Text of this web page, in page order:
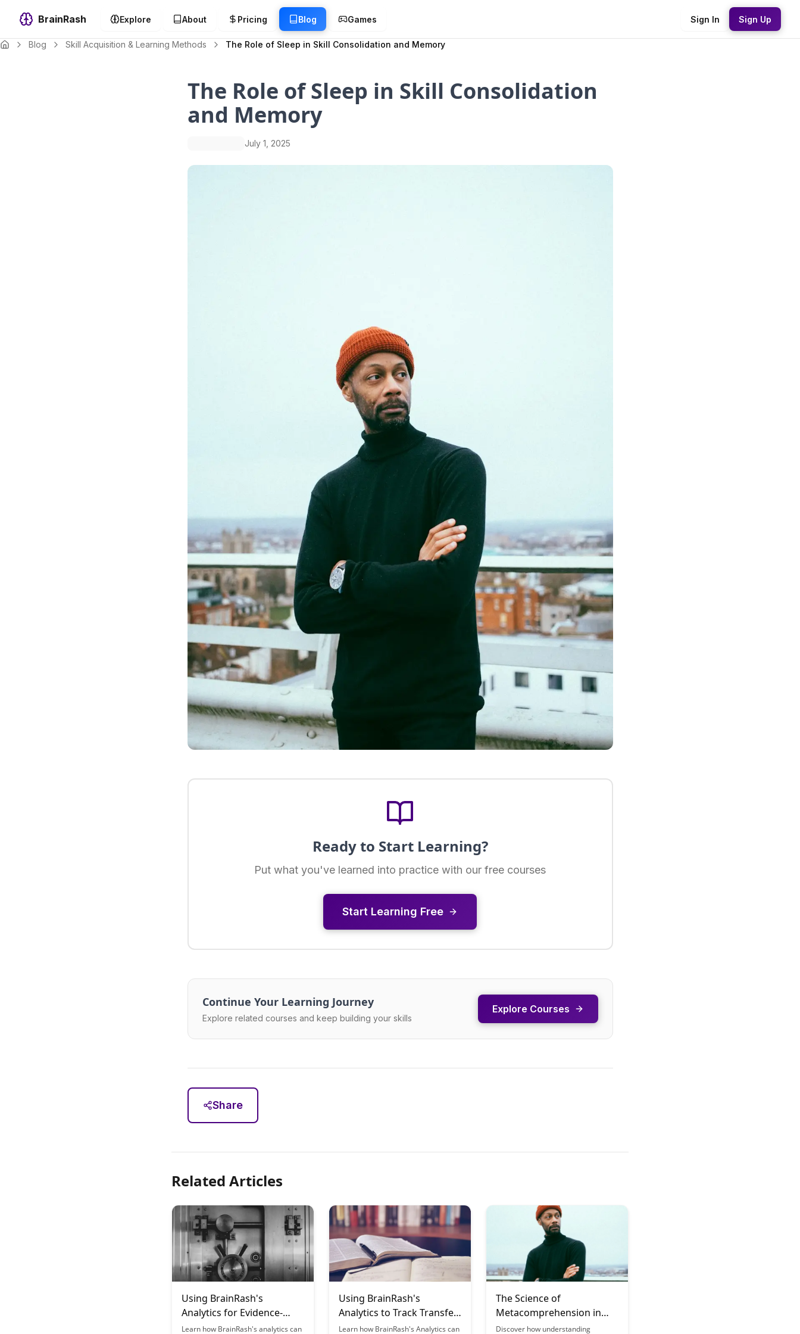
BrainRash Explore About Pricing Blog Games Sign In Sign Up
Blog Skill Acquisition & Learning Methods The Role of Sleep in Skill Consolidation and Memory
The Role of Sleep in Skill Consolidation
and Memory
July 1, 2025
Ready to Start Learning?
Put what you've learned into practice with our free courses
Start Learning Free
Continue Your Learning Journey
Explore related courses and keep building your skills
Explore Courses
Share
Related Articles
Using BrainRash's
Analytics for Evidence-
Based Learning
Learn how BrainRash's analytics can
Using BrainRash's
Analytics to Track Transfer
of Learning
Learn how BrainRash's Analytics can
The Science of
Metacomprehension in
Learning
Discover how understanding